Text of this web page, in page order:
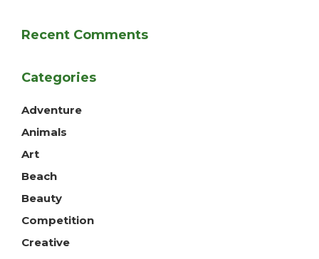
Recent Comments
Categories
Adventure
Animals
Art
Beach
Beauty
Competition
Creative